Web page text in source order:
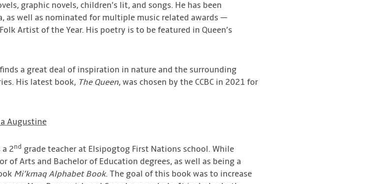
graphic novels, children’s lit, and songs. He has been
as well as nominated for multiple music related awards —
Artist of the Year. His poetry is to be featured in Queen’s
a great deal of inspiration in nature and the surrounding
His latest book, The Queen, was chosen by the CCBC in 2021 for
Augustine
2nd grade teacher at Elsipogtog First Nations school. While
of Arts and Bachelor of Education degrees, as well as being a
Mi’kmaq Alphabet Book. The goal of this book was to increase